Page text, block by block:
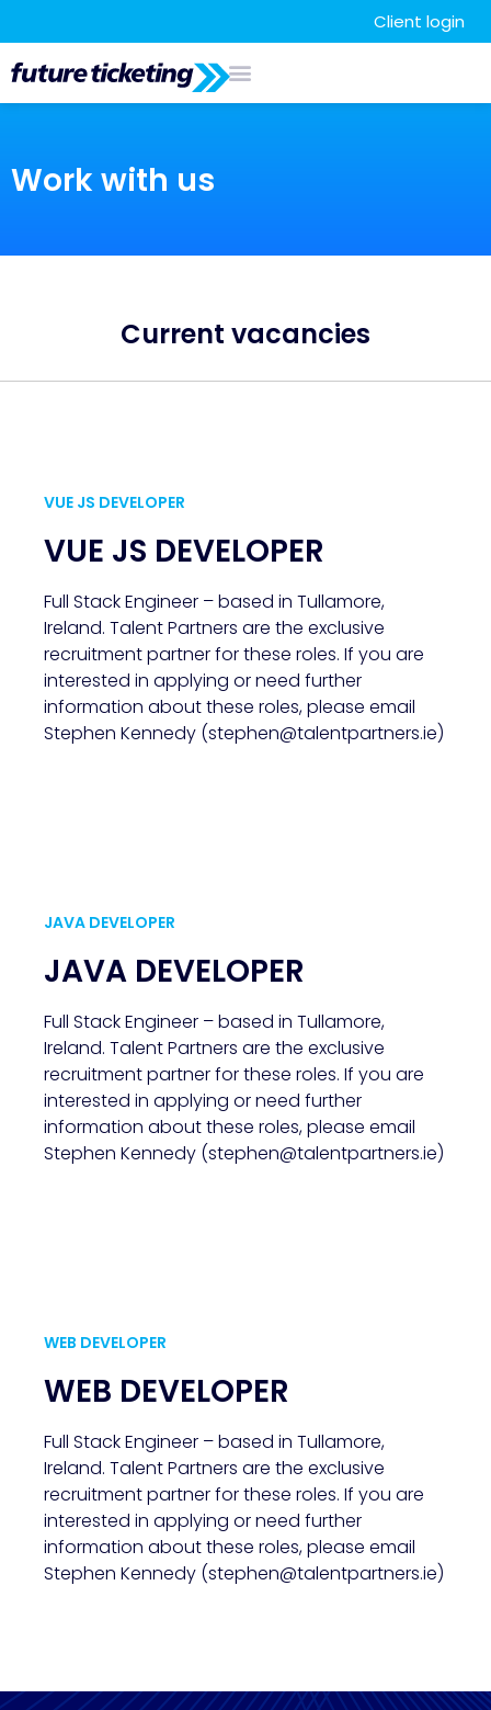
Client login
Work with us
Current vacancies
VUE JS DEVELOPER
VUE JS DEVELOPER
Full Stack Engineer – based in Tullamore,
Ireland. Talent Partners are the exclusive
recruitment partner for these roles. If you are
interested in applying or need further
information about these roles, please email
Stephen Kennedy (stephen@talentpartners.ie)
JAVA DEVELOPER
JAVA DEVELOPER
Full Stack Engineer – based in Tullamore,
Ireland. Talent Partners are the exclusive
recruitment partner for these roles. If you are
interested in applying or need further
information about these roles, please email
Stephen Kennedy (stephen@talentpartners.ie)
WEB DEVELOPER
WEB DEVELOPER
Full Stack Engineer – based in Tullamore,
Ireland. Talent Partners are the exclusive
recruitment partner for these roles. If you are
interested in applying or need further
information about these roles, please email
Stephen Kennedy (stephen@talentpartners.ie)